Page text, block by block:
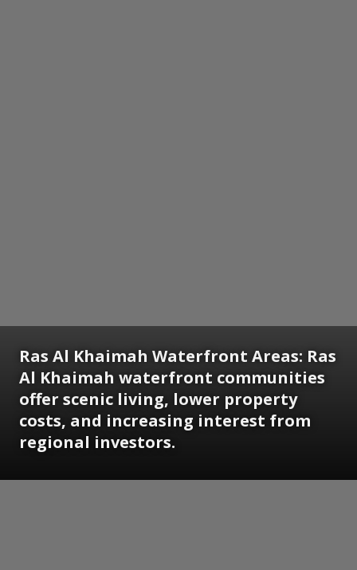
Ras Al Khaimah Waterfront Areas: Ras
Al Khaimah waterfront communities
offer scenic living, lower property
costs, and increasing interest from
regional investors.